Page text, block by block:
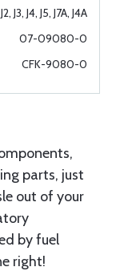
J3, J4, J5, J7A, J4A
07-09080-0
CFK-9080-0
parts, just
out of your
by fuel
right!